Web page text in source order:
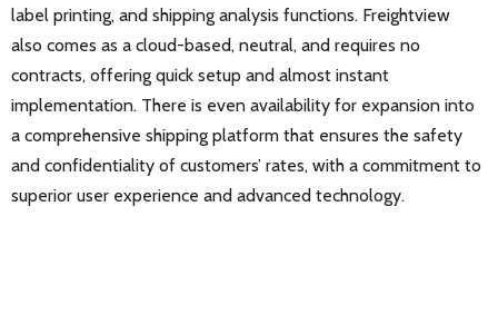
label printing, and shipping analysis functions. Freightview
also comes as a cloud-based, neutral, and requires no
contracts, offering quick setup and almost instant
implementation. There is even availability for expansion into
a comprehensive shipping platform that ensures the safety
and confidentiality of customers’ rates, with a commitment to
superior user experience and advanced technology.